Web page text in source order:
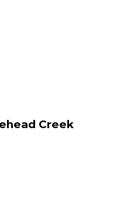
Creek